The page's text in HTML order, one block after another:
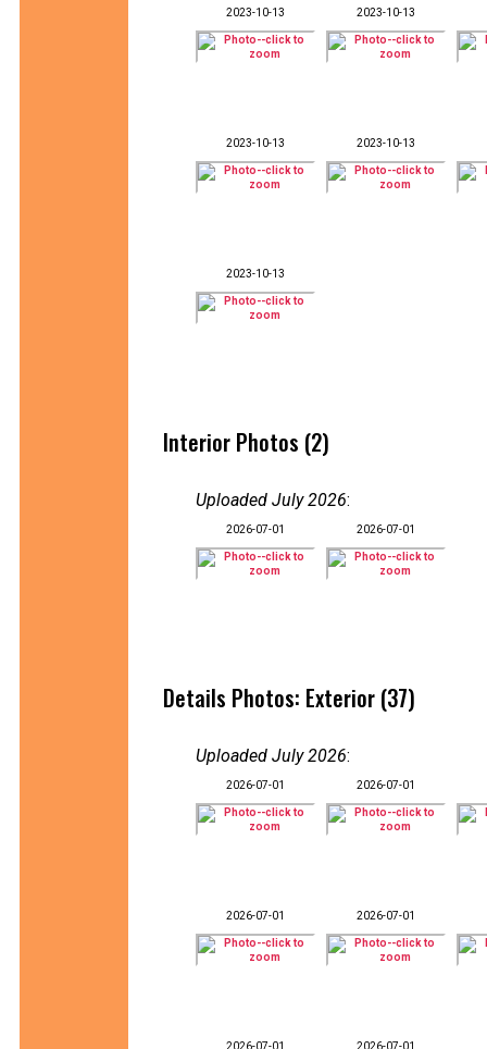
2023-10-13 2023-10-13
2023-10-13 2023-10-13
2023-10-13
Interior Photos (2)
Uploaded July 2026:
2026-07-01 2026-07-01
Details Photos: Exterior (37)
Uploaded July 2026:
2026-07-01 2026-07-01
2026-07-01 2026-07-01
2026-07-01 2026-07-01